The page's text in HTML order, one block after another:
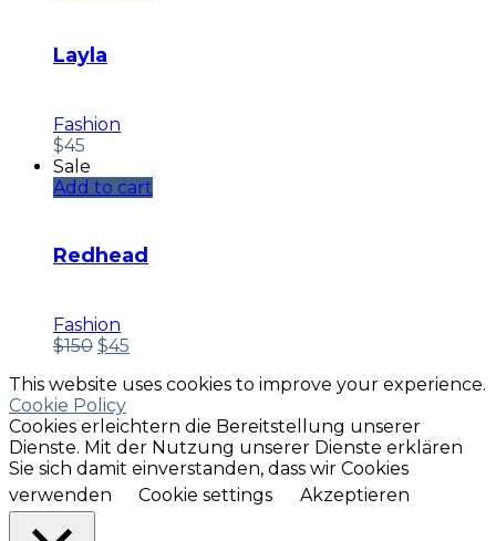
Layla
Fashion
$45
Sale
Add to cart
Redhead
Fashion
$150 Ursprünglicher
war:
$150
$45
ist:
This website uses cookies to improve your experience.
Cookie Policy
Cookies erleichtern die Bereitstellung unserer
Dienste. Mit der Nutzung unserer Dienste erklären
Sie sich damit einverstanden, dass wir Cookies
verwenden
Cookie settings Akzeptieren